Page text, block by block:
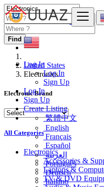
Log In
Log In
Sign Up
Log In
Sign Up
Create Listing
繁體中文
English
Français
Español
العربية
Português
Deutsch
Italiano
Find
United States
Electronics
Electronic Brand
All Categories
Electronics
Accessories &
Laptops &
TV & DVD